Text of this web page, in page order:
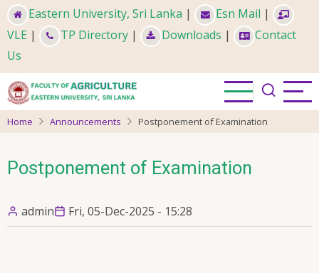
Skip
to
main
content
Eastern University, Sri Lanka | Esn Mail |
VLE | TP Directory | Downloads |
Contact
Us
Home Announcements Postponement of Examination
Postponement of Examination
admin Fri, 05-Dec-2025 - 15:28